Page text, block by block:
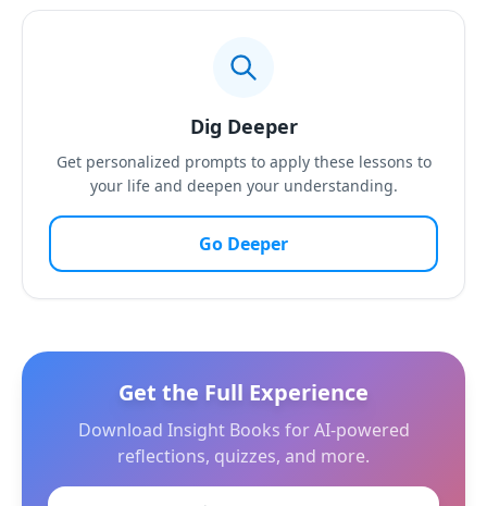
Dig Deeper
Get personalized prompts to apply these lessons to
your life and deepen your understanding.
Go Deeper
Get the Full Experience
Download Insight Books for AI-powered
reflections, quizzes, and more.